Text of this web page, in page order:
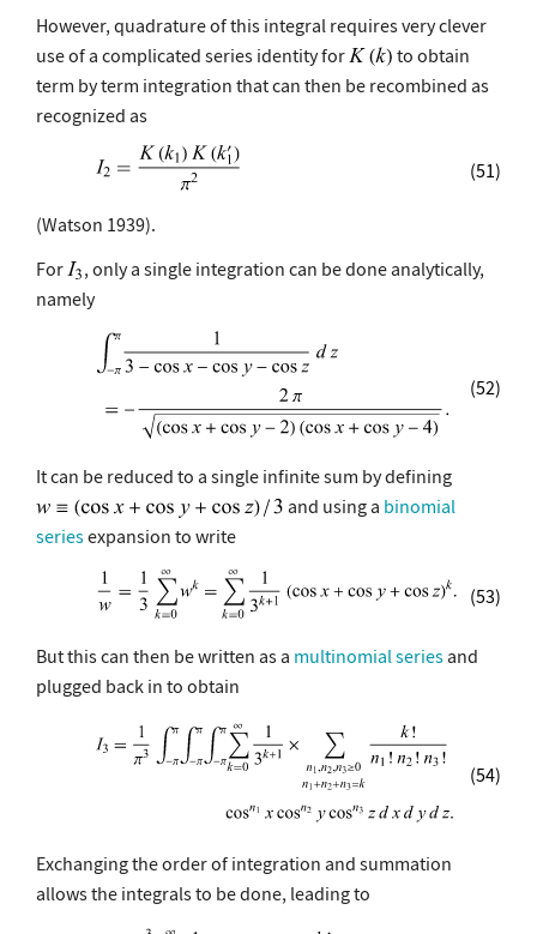
However, quadrature of this integral requires very clever
use of a complicated series identity for
to obtain
term by term integration that can then be recombined as
recognized as
(51)
(Watson 1939).
For
, only a single integration can be done analytically,
namely
(52)
It can be reduced to a single infinite sum by defining
and using a binomial
seriesexpansion to write
(53)
But this can then be written as a multinomial seriesand
plugged back in to obtain
(54)
Exchanging the order of integration and summation
allows the integrals to be done, leading to